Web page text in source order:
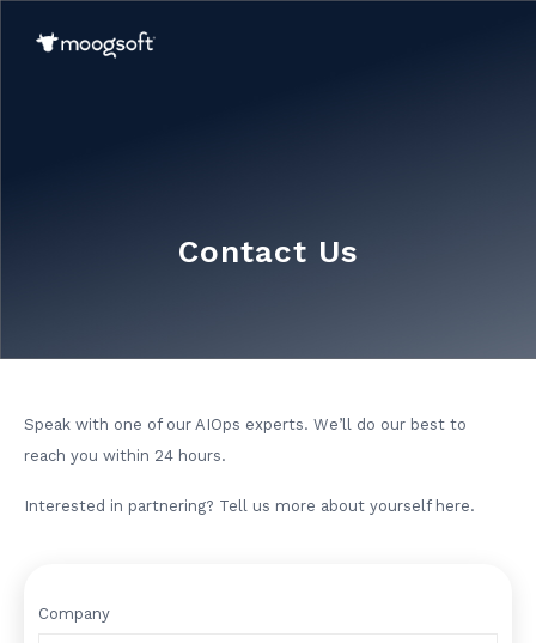
Contact Us
Speak with one of our AIOps experts. We’ll do our best to
reach you within 24 hours.
Interested in partnering? Tell us more about yourself here.
Company